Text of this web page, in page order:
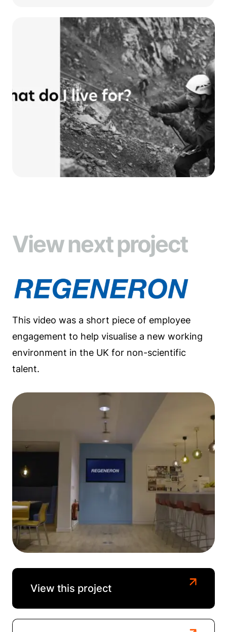
View next project
This video was a short piece of employee
engagement to help visualise a new working
environment in the UK for non-scientific
talent.
View this project